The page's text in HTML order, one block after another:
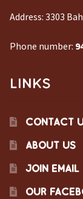
Address: 3303
Phone number:
LINKS
CONTACT
ABOUT US
JOIN EMAIL
OUR